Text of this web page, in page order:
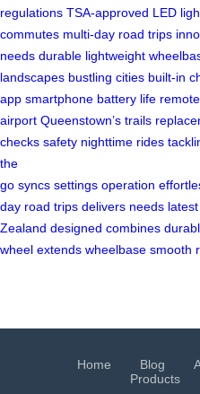
regulations TSA-approved LED
commutes multi-day road trips
needs durable lightweight
landscapes bustling cities built-in
app smartphone battery life
airport Queenstown’s trails
checks safety nighttime rides
the
go syncs settings operation
day road trips delivers needs latest
Zealand designed combines
wheel extends wheelbase smooth
Home Blog
Products